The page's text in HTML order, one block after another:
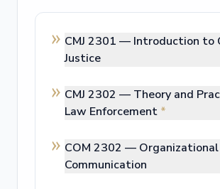
CMJ 2301 — Introduction to
Justice
CMJ 2302 — Theory and
Law Enforcement *
COM 2302 — Organizational
Communication